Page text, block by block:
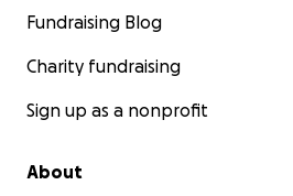
Fundraising Blog
Charity fundraising
Sign up as a nonprofit
About